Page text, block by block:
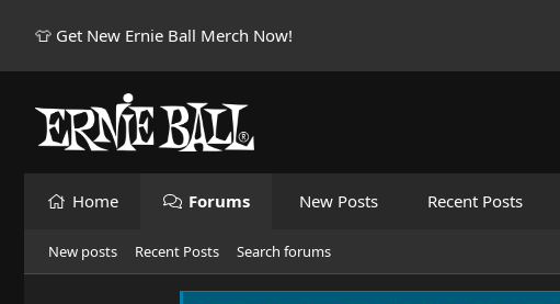
👕 Get New Ernie Ball Merch Now!
Home Forums New Posts Recent Posts
New posts Recent Posts Search forums